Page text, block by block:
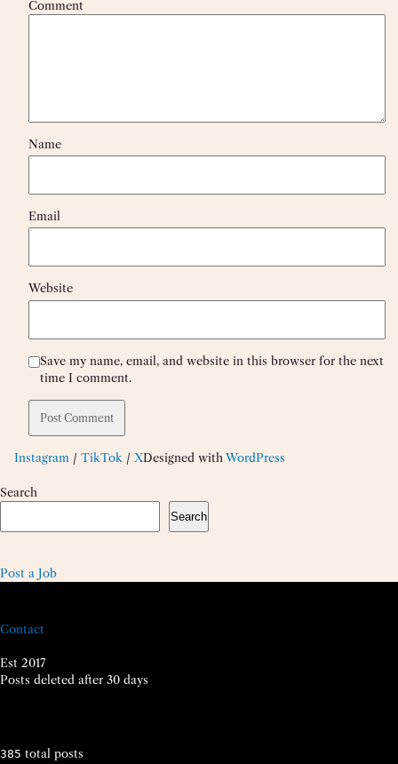
Comment
Name
Email
Website
Save my name, email, and website in this browser for the next
time I comment.
Instagram / TikTok / XDesigned with WordPress
Search
Search
Post a Job
Contact
Est 2017
Posts deleted after 30 days
385 total posts